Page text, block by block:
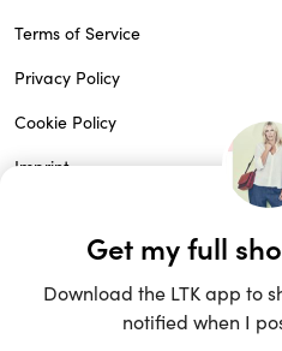
Terms of Service
Privacy Policy
Cookie Policy
Imprint